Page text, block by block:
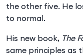
the other five. He
to normal.
His new book, The
same principles as